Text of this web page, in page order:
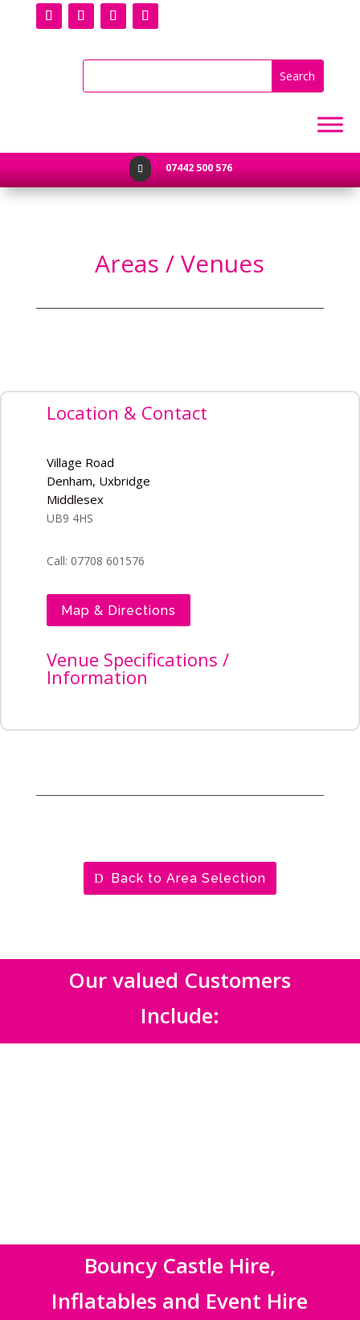
 07442 500 576
Areas / Venues
Location & Contact
Village Road
Denham, Uxbridge
Middlesex
UB9 4HS
Call: 07708 601576
Map & Directions
Venue Specifications /
Information
Back to Area Selection
Our valued Customers
Include:
Bouncy Castle Hire,
Inflatables and Event Hire